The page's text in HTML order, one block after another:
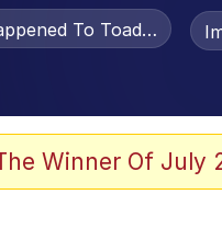
To Toadsworth /
Winner Of July